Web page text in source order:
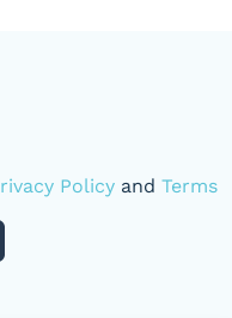
Policy and Terms